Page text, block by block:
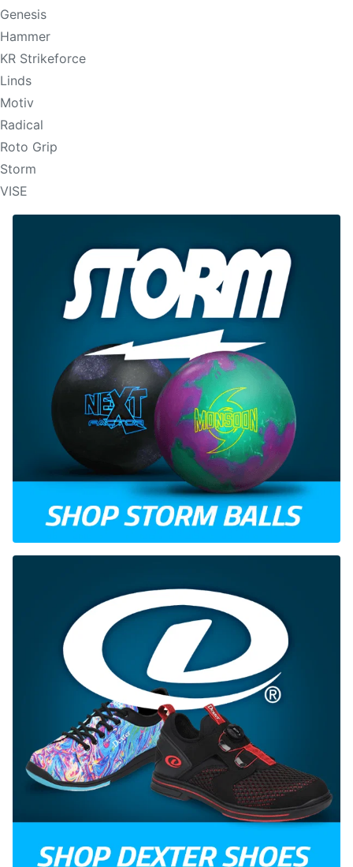
Genesis
Hammer
KR Strikeforce
Linds
Motiv
Radical
Roto Grip
Storm
VISE